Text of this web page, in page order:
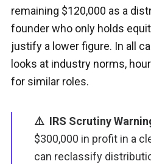
remaining $120,000 as a
founder who only holds
justify a lower figure. In all
looks at industry norms,
for similar roles.
⚠️ IRS Scrutiny
$300,000 in profit in a
can reclassify